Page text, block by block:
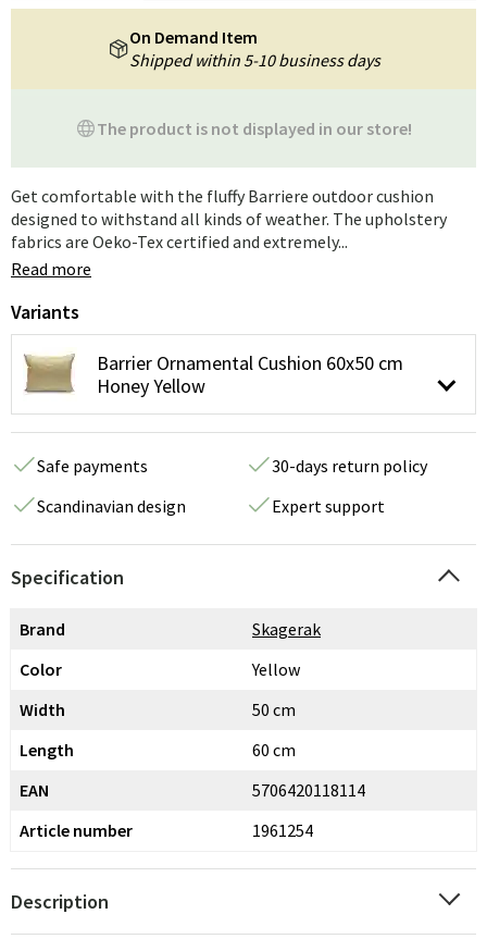
The product is not displayed in our store!
On Demand Item
Shipped within 5-10 business days
Get comfortable with the fluffy Barriere outdoor cushion
designed to withstand all kinds of weather. The upholstery
fabrics are Oeko-Tex certified and extremely...
Read more
Variants
Barrier Ornamental Cushion 60x50 cm
Honey Yellow
Safe payments
30-days return policy
Scandinavian design
Expert support
Specification
Brand
Skagerak
Color
Yellow
Width
50 cm
Length
60 cm
EAN
5706420118114
Article number
1961254
Description